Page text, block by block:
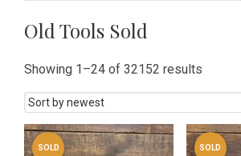
Old Tools Sold
Showing 1–24 of 32152 results
SOLD SOLD